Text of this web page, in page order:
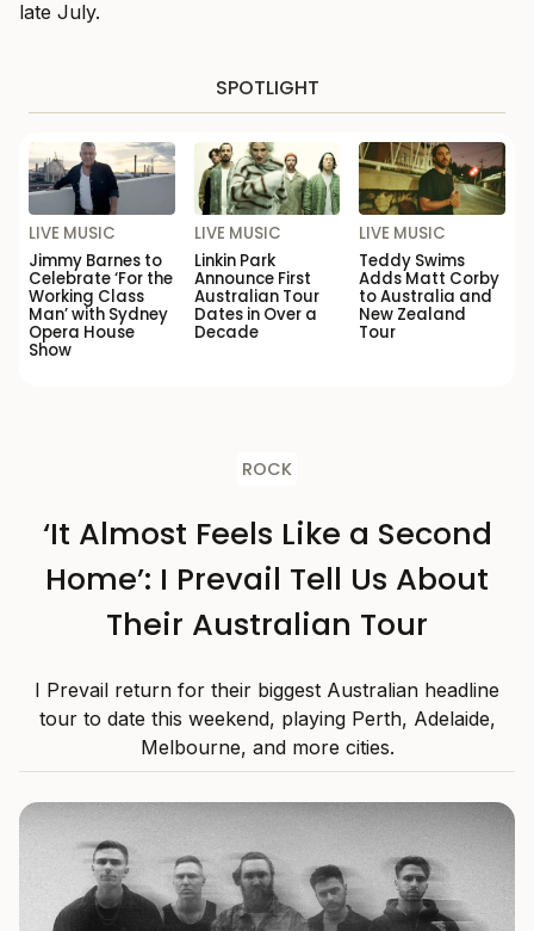
late July.
SPOTLIGHT
LIVE MUSIC
Jimmy Barnes to
Celebrate ‘For the
Working Class
Man’ with Sydney
Opera House
Show
LIVE MUSIC
Linkin Park
Announce First
Australian Tour
Dates in Over a
Decade
LIVE MUSIC
Teddy Swims
Adds Matt Corby
to Australia and
New Zealand
Tour
ROCK
‘It Almost Feels Like a Second
Home’: I Prevail Tell Us About
Their Australian Tour
I Prevail return for their biggest Australian headline
tour to date this weekend, playing Perth, Adelaide,
Melbourne, and more cities.